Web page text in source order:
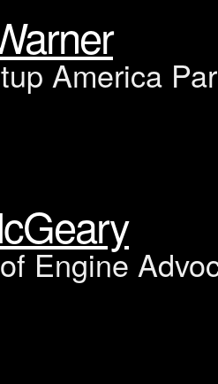
America
Engine